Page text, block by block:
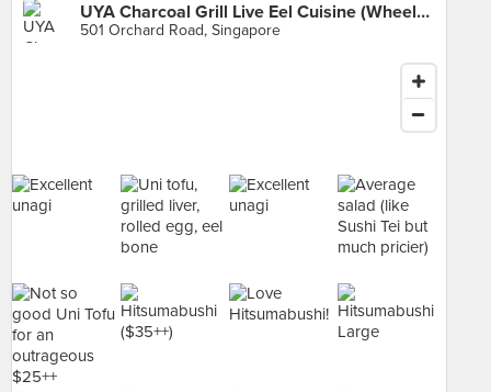
UYA Charcoal Grill Live Eel Cuisine (Wheelock Place)
501 Orchard Road, Singapore